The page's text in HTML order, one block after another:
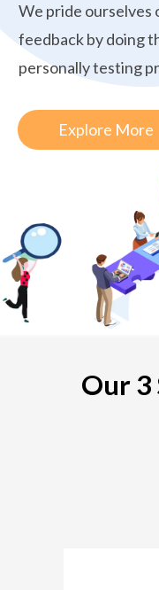
We pride ourselves
feedback by doing
personally testing
Explore More
Our 3